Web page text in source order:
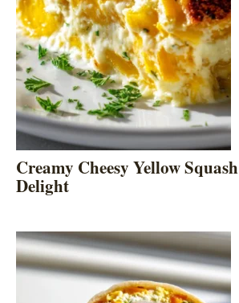
Creamy Cheesy Yellow Squash
Delight